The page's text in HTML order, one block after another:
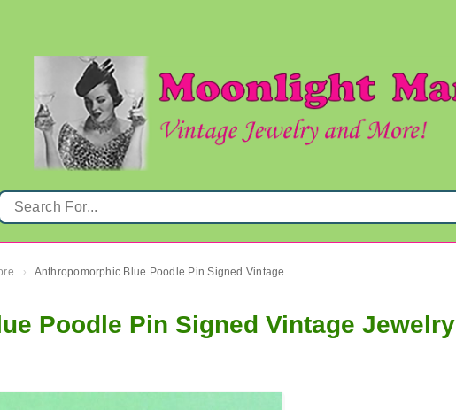
› Anthropomorphic Blue Poodle Pin Signed Vintage Jewelry
Poodle Pin Signed Vintage Jewelry